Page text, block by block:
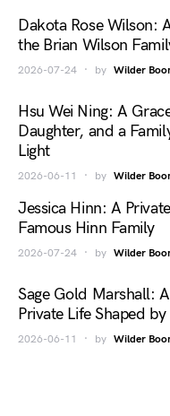
Dakota Rose Wilson:
the Brian Wilson
2026-07-24 by Wilder
Hsu Wei Ning: A
Daughter, and a
Light
2026-06-11 by Wilder
Jessica Hinn: A
Famous Hinn Family
2026-07-24 by Wilder
Sage Gold Marshall:
Private Life Shaped
2026-06-11 by Wilder